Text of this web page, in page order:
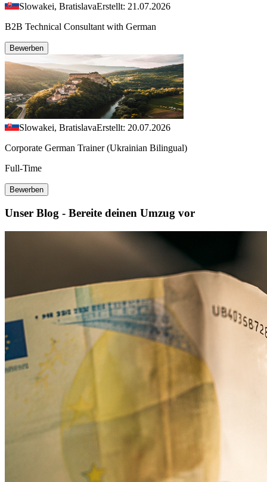
Slowakei, BratislavaErstellt: 21.07.2026
B2B Technical Consultant with German
Bewerben
Slowakei, BratislavaErstellt: 20.07.2026
Corporate German Trainer (Ukrainian Bilingual)
Full-Time
Bewerben
Unser Blog - Bereite deinen Umzug vor